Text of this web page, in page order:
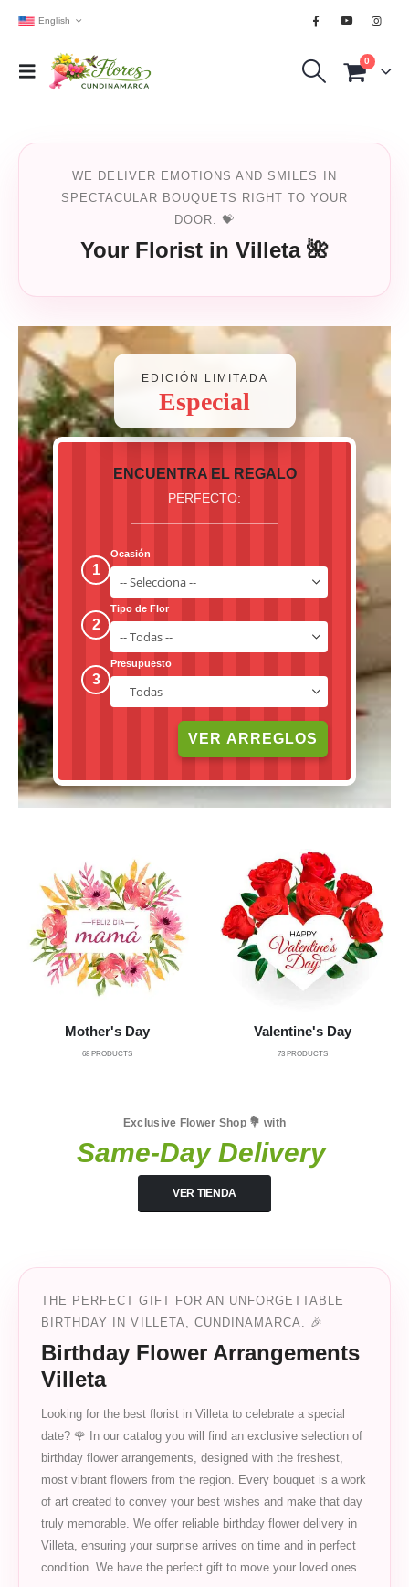
English
0
WE DELIVER EMOTIONS AND SMILES IN
SPECTACULAR BOUQUETS RIGHT TO YOUR
DOOR. 💝
Your Florist in Villeta 🌺
EDICIÓN LIMITADA
Especial
ENCUENTRA EL REGALO
PERFECTO:
1
Ocasión
2
Tipo de Flor
3
Presupuesto
VER ARREGLOS
Mother's Day
68PRODUCTS
Valentine's Day
73PRODUCTS
Exclusive Flower Shop 💐 with
Same-Day Delivery
VER TIENDA
THE PERFECT GIFT FOR AN UNFORGETTABLE
BIRTHDAY IN VILLETA, CUNDINAMARCA. 🎉
Birthday Flower Arrangements
Villeta
Looking for the best florist in Villeta to celebrate a special
date? 🌹 In our catalog you will find an exclusive selection of
birthday flower arrangements, designed with the freshest,
most vibrant flowers from the region. Every bouquet is a work
of art created to convey your best wishes and make that day
truly memorable. We offer reliable birthday flower delivery in
Villeta, ensuring your surprise arrives on time and in perfect
condition. We have the perfect gift to move your loved ones.